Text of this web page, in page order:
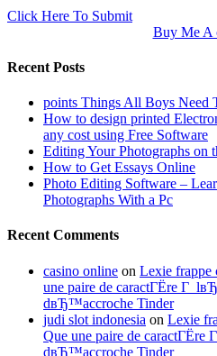
Click Here To Submit
Buy Me A
Recent Posts
points Things All Boys Need
How to design printed
any cost using Free Software
Editing Your Photographs on
How to Get Essays Online
Photo Editing Software –
Photographs With a Pc
Recent Comments
casino online on Lexie frappe
une paire de caractГЁre Г
dвЂ™accroche Tinder
judi slot indonesia on Lexie
Que une paire de
dвЂ™accroche Tinder